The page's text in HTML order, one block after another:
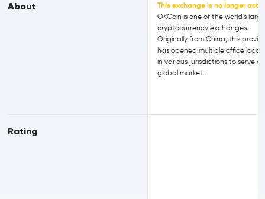
About
Rating
This exchange is no longer
OKCoin is one of the world's
cryptocurrency exchanges.
Originally from China, this
has opened multiple office
in various jurisdictions to serve a
global market.